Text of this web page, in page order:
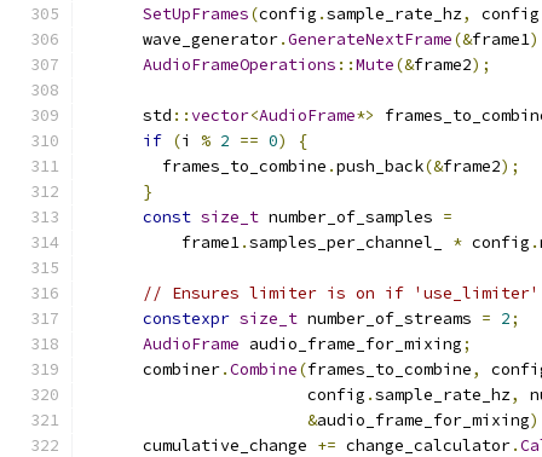
SetUpFrames(config .sample_rate_hz, config
      wave_generator
.GenerateNextFrame(&frame1
AudioFrameOperations ::Mute(&frame2);
      std
::vector<AudioFrame*>
if (i % 2 == 0)
{
        frames_to_combine
.push_back(&frame2);
}
const size_t number_of_samples =
          frame1
.samples_per_channel_ * config .
// Ensures limiter is on if
constexpr size_t number_of_streams = 2;
AudioFrame audio_frame_for_mixing;
      combiner
.Combine(frames_to_combine,
                       config
.sample_rate_hz,
&audio_frame_for_mixing
      cumulative_change
+= change_calculator.